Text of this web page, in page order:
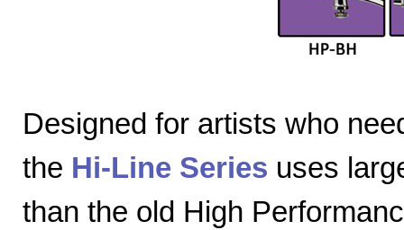
Designed for artists who
the Hi-Line Series uses
than the old High